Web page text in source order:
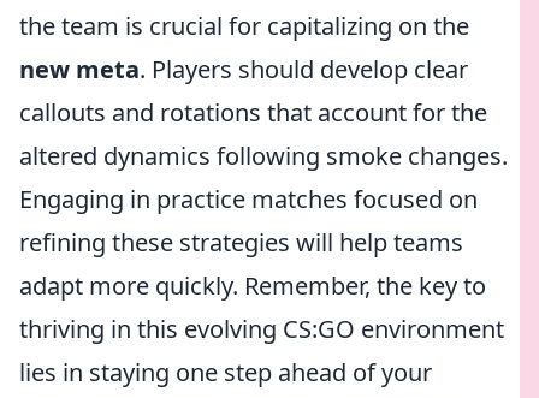
the team is crucial for capitalizing on the
new meta. Players should develop clear
callouts and rotations that account for the
altered dynamics following smoke changes.
Engaging in practice matches focused on
refining these strategies will help teams
adapt more quickly. Remember, the key to
thriving in this evolving CS:GO environment
lies in staying one step ahead of your